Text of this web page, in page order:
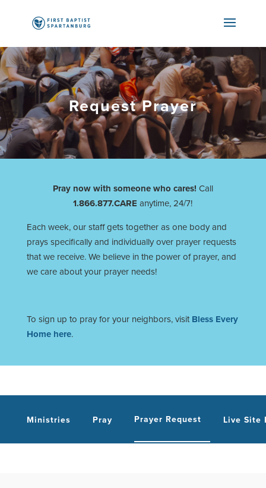
Request Prayer
Pray now with someone who cares! Call
1.866.877.CARE anytime, 24/7!
Each week, our staff gets together as one body and
prays specifically and individually over prayer requests
that we receive. We believe in the power of prayer, and
we care about your prayer needs!
To sign up to pray for your neighbors, visit Bless Every
Home here.
Ministries Pray Prayer Request Live Site